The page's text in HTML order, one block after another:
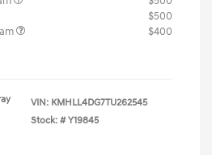
$500
$400
VIN: KMHLL4DG7TU262545
Stock: # Y19845